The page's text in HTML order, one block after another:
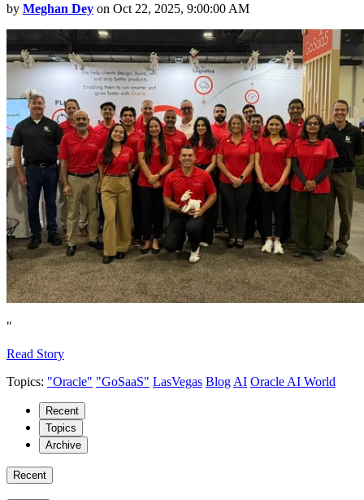
by Meghan Dey on Oct 22, 2025, 9:00:00 AM
"
Read Story
Topics: "Oracle" "GoSaaS" LasVegas Blog AI Oracle AI World
Recent
Topics
Archive
Recent